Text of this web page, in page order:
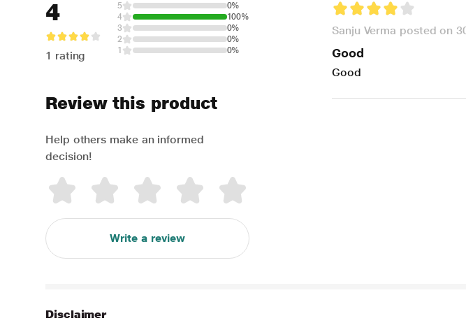
4
1 rating
5
0%
4
100%
3
0%
2
0%
1
0%
Review this product
Help others make an informed
decision!
Write a review
Sanju Verma posted on
Good
Good
Disclaimer